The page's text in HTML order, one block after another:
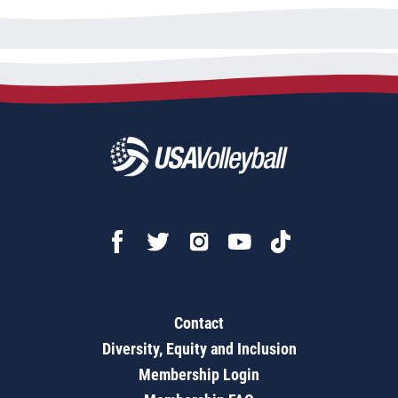
Contact
Diversity, Equity and Inclusion
Membership Login